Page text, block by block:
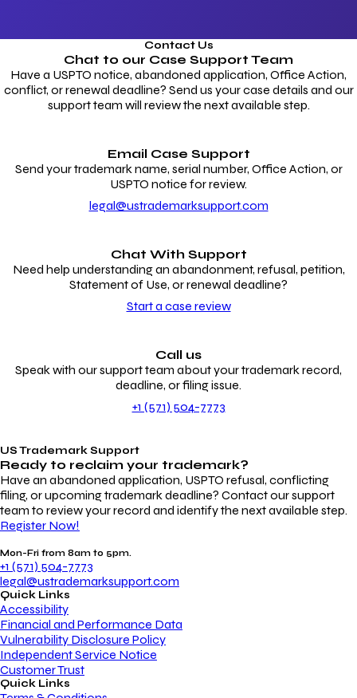
Contact Us
Chat to our Case Support Team
Have a USPTO notice, abandoned application, Office Action,
conflict, or renewal deadline? Send us your case details and our
support team will review the next available step.
Email Case Support
Send your trademark name, serial number, Office Action, or
USPTO notice for review.
legal@ustrademarksupport.com
Chat With Support
Need help understanding an abandonment, refusal, petition,
Statement of Use, or renewal deadline?
Start a case review
Call us
Speak with our support team about your trademark record,
deadline, or filing issue.
+1 (571) 504-7773
US Trademark Support
Ready to reclaim your trademark?
Have an abandoned application, USPTO refusal, conflicting
filing, or upcoming trademark deadline? Contact our support
team to review your record and identify the next available step.
Register Now!
Mon-Fri from 8am to 5pm.
+1 (571) 504-7773
legal@ustrademarksupport.com
Quick Links
Accessibility
Financial and Performance Data
Vulnerability Disclosure Policy
Independent Service Notice
Customer Trust
Quick Links